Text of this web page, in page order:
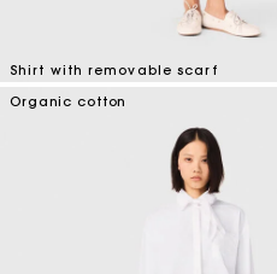
Shirt with removable scarf
Organic cotton